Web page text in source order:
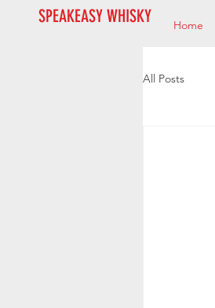
SPEAKEASY WHISKY Home
All Posts